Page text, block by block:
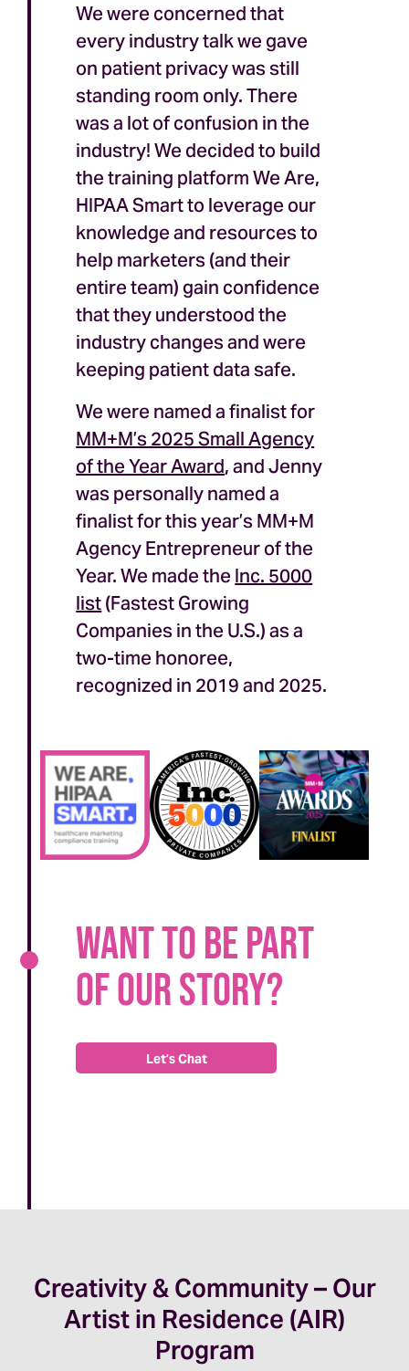
We were concerned that
every industry talk we gave
on patient privacy was still
standing room only. There
was a lot of confusion in the
industry! We decided to build
the training platform We Are,
HIPAA Smart to leverage our
knowledge and resources to
help marketers (and their
entire team) gain confidence
that they understood the
industry changes and were
keeping patient data safe.
We were named a finalist for
MM+M’s 2025 Small Agency
of the Year Award, and Jenny
was personally named a
finalist for this year’s MM+M
Agency Entrepreneur of the
Year. We made the Inc. 5000
list(Fastest Growing
Companies in the U.S.) as a
two-time honoree,
recognized in 2019 and 2025.
Want to be part
of our story?
Let’s Chat
Creativity & Community – Our
Artist in Residence (AIR)
Program